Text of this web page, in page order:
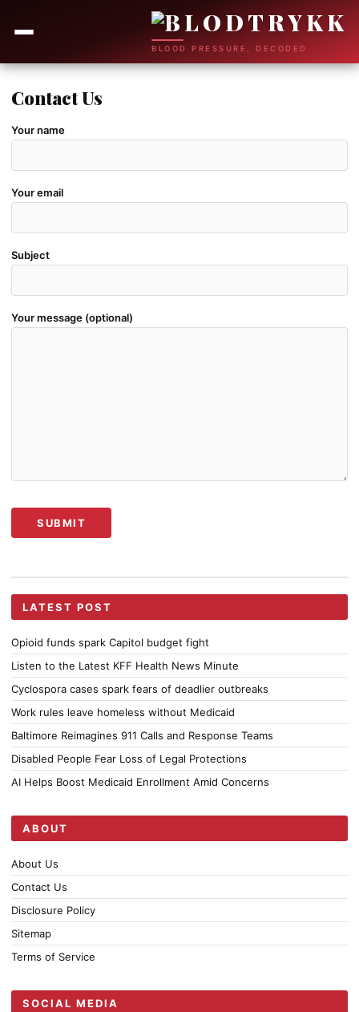
BLOOD PRESSURE, DECODED
Contact Us
Your name
Your email
Subject
Your message (optional)
LATEST POST
Opioid funds spark Capitol budget fight
Listen to the Latest KFF Health News Minute
Cyclospora cases spark fears of deadlier outbreaks
Work rules leave homeless without Medicaid
Baltimore Reimagines 911 Calls and Response Teams
Disabled People Fear Loss of Legal Protections
AI Helps Boost Medicaid Enrollment Amid Concerns
ABOUT
About Us
Contact Us
Disclosure Policy
Sitemap
Terms of Service
SOCIAL MEDIA